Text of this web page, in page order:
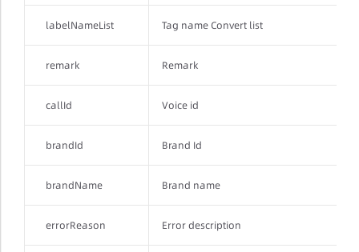
labelNameList Tag name Convert list
remark Remark
callId Voice id
brandId Brand Id
brandName Brand name
errorReason Error description